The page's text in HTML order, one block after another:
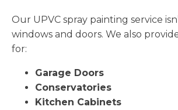
Our UPVC spray painting service
windows and doors. We also
for:
Garage Doors
Conservatories
Kitchen Cabinets